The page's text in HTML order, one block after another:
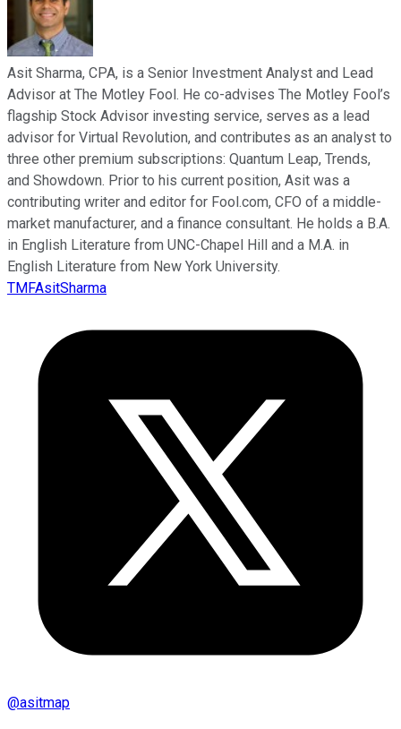
Asit Sharma, CPA, is a Senior Investment Analyst and Lead
Advisor at The Motley Fool. He co-advises The Motley Fool’s
flagship Stock Advisor investing service, serves as a lead
advisor for Virtual Revolution, and contributes as an analyst to
three other premium subscriptions: Quantum Leap, Trends,
and Showdown. Prior to his current position, Asit was a
contributing writer and editor for Fool.com, CFO of a middle-
market manufacturer, and a finance consultant. He holds a B.A.
in English Literature from UNC-Chapel Hill and a M.A. in
English Literature from New York University.
TMFAsitSharma
@asitmap